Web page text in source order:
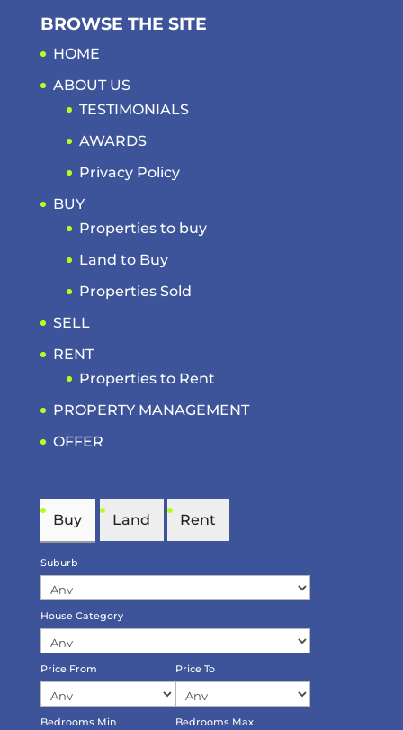
BROWSE THE SITE
HOME
ABOUT US
TESTIMONIALS
AWARDS
Privacy Policy
BUY
Properties to buy
Land to Buy
Properties Sold
SELL
RENT
Properties to Rent
PROPERTY MANAGEMENT
OFFER
Buy Land Rent
Suburb
House Category
Price From Price To
Bedrooms Min Bedrooms Max